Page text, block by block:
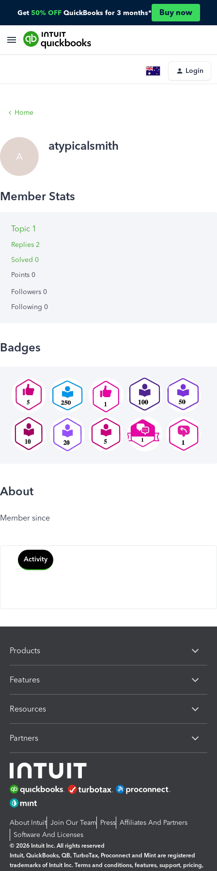
Get 50% OFF QuickBooks for 3 months* Buy now
Login
Home
A
atypicalsmith
Topic 1
Replies 2
Solved 0
Points 0
Followers 0
Following 0
Badges
About
Member since
Activity
Products
Features
Resources
Partners
About Intuit Join Our Team Press Affiliates And Partners
Software And Licenses
© 2026 Intuit Inc. All rights reserved
Intuit, QuickBooks, QB, TurboTax, Proconnect and Mint are registered
trademarks of Intuit Inc. Terms and conditions, features, support, pricing,